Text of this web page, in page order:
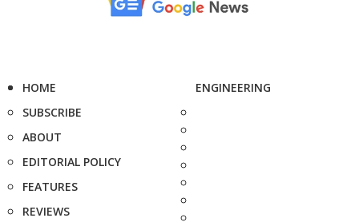
HOME
SUBSCRIBE
ABOUT
EDITORIAL POLICY
FEATURES
REVIEWS
ENGINEERING